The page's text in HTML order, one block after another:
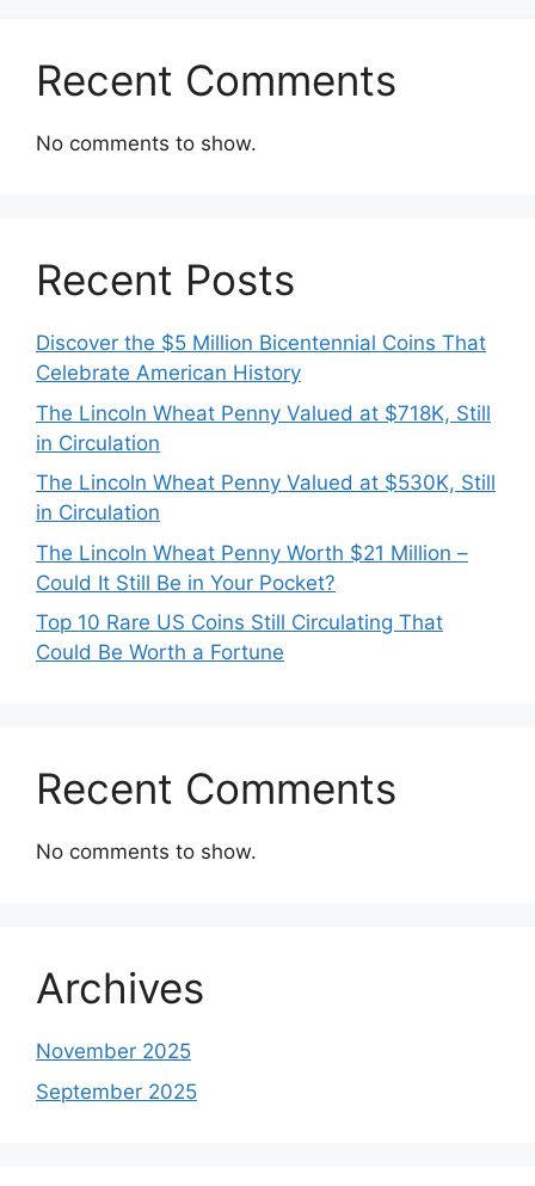
Recent Comments
No comments to show.
Recent Posts
Discover the $5 Million Bicentennial Coins That
Celebrate American History
The Lincoln Wheat Penny Valued at $718K, Still
in Circulation
The Lincoln Wheat Penny Valued at $530K, Still
in Circulation
The Lincoln Wheat Penny Worth $21 Million –
Could It Still Be in Your Pocket?
Top 10 Rare US Coins Still Circulating That
Could Be Worth a Fortune
Recent Comments
No comments to show.
Archives
November 2025
September 2025